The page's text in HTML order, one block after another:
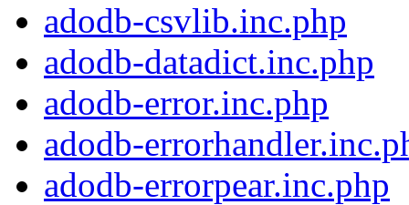
adodb-csvlib.inc.php
adodb-datadict.inc.php
adodb-error.inc.php
adodb-
adodb-errorpear.inc.php